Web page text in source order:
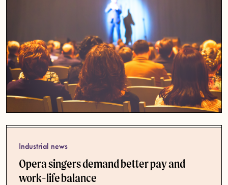
Industrial news
Opera singers demand better pay and
work-life balance